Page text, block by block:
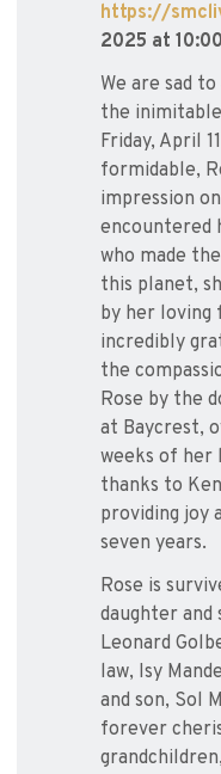
https://
2025 at
We are sad
the
Friday, April
formidable,
impression
encountered
who made
this planet,
by her loving
incredibly
the
Rose by the
at Baycrest,
weeks of
thanks to
providing joy
seven years.
Rose is
daughter and
Leonard
law, Isy
and son, Sol
forever